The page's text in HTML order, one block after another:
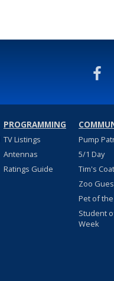
PROGRAMMING
TV Listings
Antennas
Ratings Guide
Pump
5/1 Day
Tim's
Zoo
Pet of
Student
Week